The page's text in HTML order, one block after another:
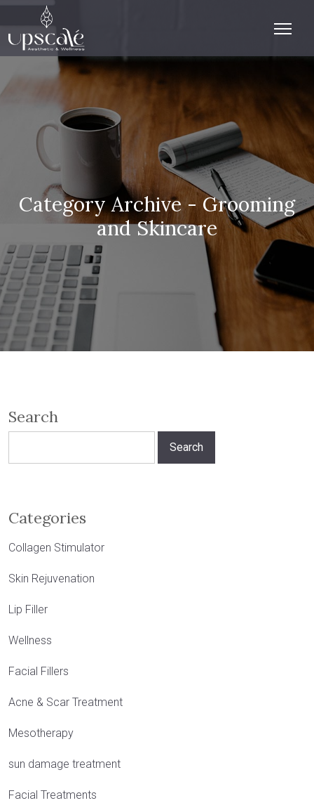
Category Archive - Grooming
and Skincare
Search
Categories
Collagen Stimulator
Skin Rejuvenation
Lip Filler
Wellness
Facial Fillers
Acne & Scar Treatment
Mesotherapy
sun damage treatment
Facial Treatments